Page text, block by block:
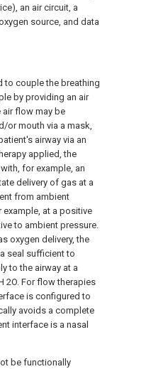
an air circuit, a
source, and data
to couple the breathing
by providing an air
air flow may be
or mouth via a mask,
airway via an
applied, the
for example, an
delivery of gas at a
from ambient
at a positive
to ambient pressure.
oxygen delivery, the
seal sufficient to
to the airway at a
2O. For flow therapies
is configured to
avoids a complete
interface is a nasal
be functionally